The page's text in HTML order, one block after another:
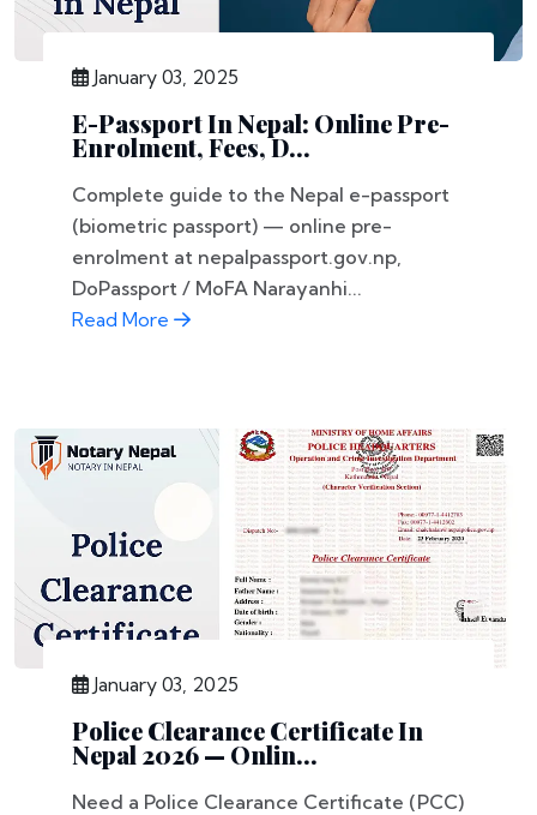
January 03, 2025
E-Passport In Nepal: Online Pre-
Enrolment, Fees, D...
Complete guide to the Nepal e-passport
(biometric passport) — online pre-
enrolment at nepalpassport.gov.np,
DoPassport / MoFA Narayanhi...
Read More
January 03, 2025
Police Clearance Certificate In
Nepal 2026 — Onlin...
Need a Police Clearance Certificate (PCC)